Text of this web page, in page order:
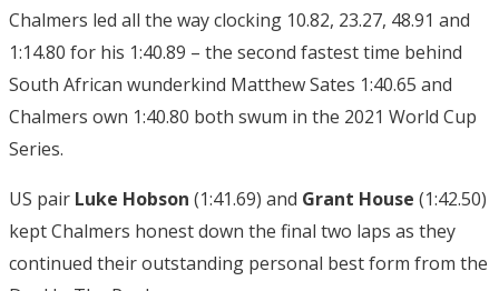
Chalmers led all the way clocking 10.82, 23.27, 48.91 and
1:14.80 for his 1:40.89 – the second fastest time behind
South African wunderkind Matthew Sates 1:40.65 and
Chalmers own 1:40.80 both swum in the 2021 World Cup
Series.
US pair Luke Hobson (1:41.69) and Grant House (1:42.50)
kept Chalmers honest down the final two laps as they
continued their outstanding personal best form from the